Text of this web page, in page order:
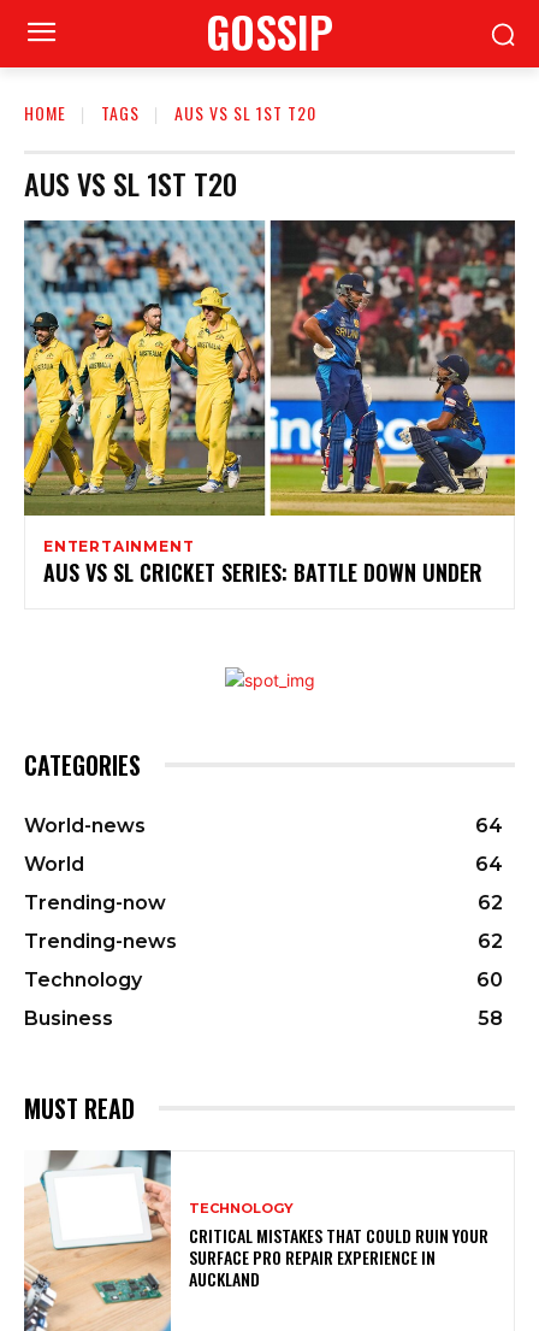
GOSSIP
HOME TAGS AUS VS SL 1ST T20
AUS VS SL 1ST T20
ENTERTAINMENT
AUS VS SL CRICKET SERIES: BATTLE DOWN UNDER
CATEGORIES
World-news
64
World
64
Trending-now
62
Trending-news
62
Technology
60
Business
58
MUST READ
TECHNOLOGY
CRITICAL MISTAKES THAT COULD RUIN YOUR
SURFACE PRO REPAIR EXPERIENCE IN
AUCKLAND